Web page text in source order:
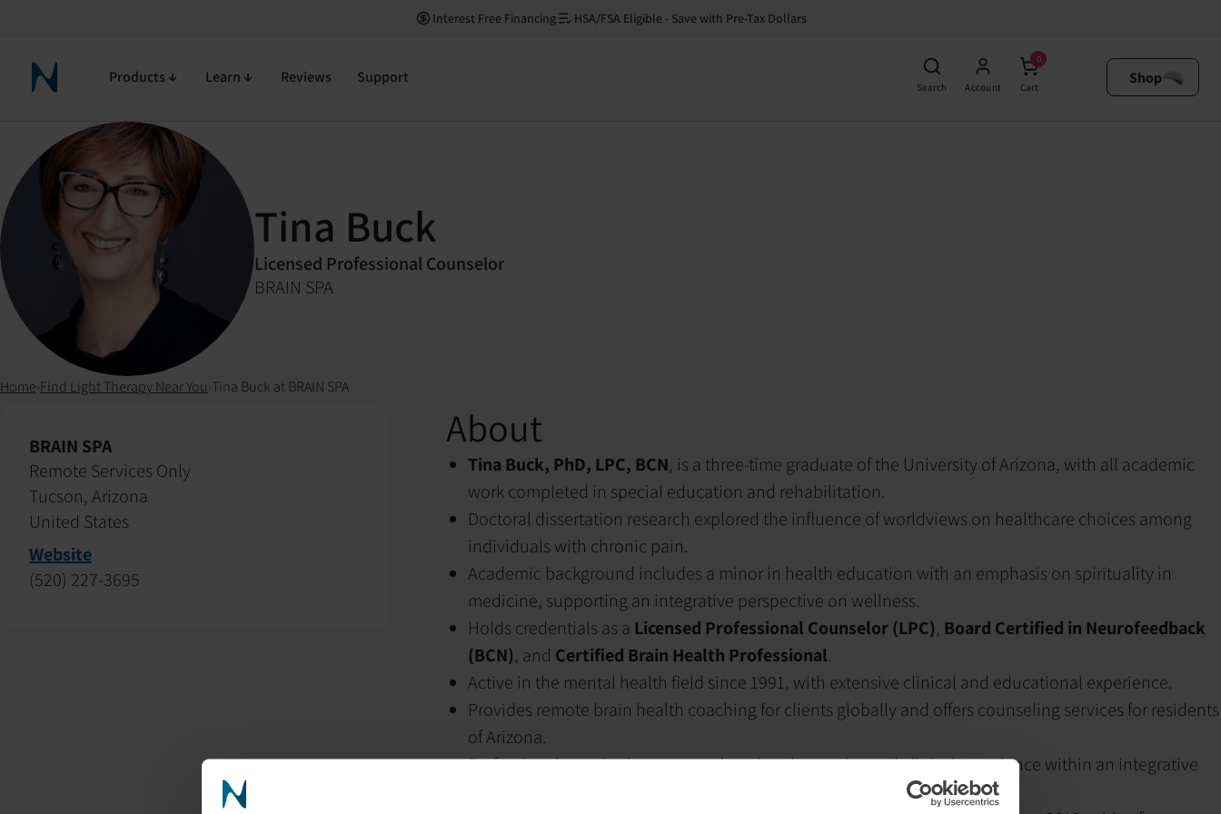
Interest Free Financing HSA/FSA Eligible - Save with Pre-Tax Dollars
Neuronic HomeProducts Learn Reviews Support
Search Account
0
Cart
Shop
Tina Buck
Licensed Professional Counselor
BRAIN SPA
Home Find Light Therapy Near You Tina Buck at BRAIN SPA
BRAIN SPA
Remote Services Only
Tucson, Arizona
United States
Website
(520) 227-3695
About
Tina Buck, PhD, LPC, BCN, is a three-time graduate of the University of Arizona, with all academic
work completed in special education and rehabilitation.
Doctoral dissertation research explored the influence of worldviews on healthcare choices among
individuals with chronic pain.
Academic background includes a minor in health education with an emphasis on spirituality in
medicine, supporting an integrative perspective on wellness.
Holds credentials as a Licensed Professional Counselor (LPC), Board Certified in Neurofeedback
(BCN), and Certified Brain Health Professional.
Active in the mental health field since 1991, with extensive clinical and educational experience.
Provides remote brain health coaching for clients globally and offers counseling services for residents
of Arizona.
Professional practice integrates educational expertise and clinical experience within an integrative